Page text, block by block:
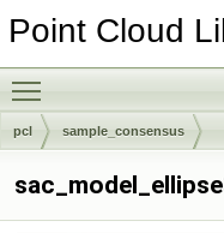
Point Cloud
pcl sample_consensus